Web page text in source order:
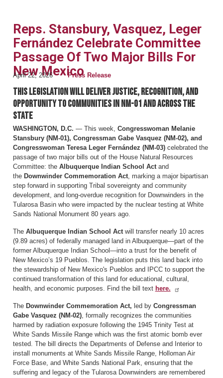
Reps. Stansbury, Vasquez, Leger
Fernández Celebrate Committee
Passage Of Two Major Bills For
New Mexico
April 22, 2026 Press Release
This legislation will deliver justice, recognition, and
opportunity to communities in NM-01 and across the
state
WASHINGTON, D.C. — This week, Congresswoman Melanie
Stansbury (NM-01), Congressman Gabe Vasquez (NM-02), and
Congresswoman Teresa Leger Fernández (NM-03)celebrated the
passage of two major bills out of the House Natural Resources
Committee: the Albuquerque Indian School Act and
the Downwinder Commemoration Act, marking a major bipartisan
step forward in supporting Tribal sovereignty and community
development, and long-overdue recognition for Downwinders in the
Tularosa Basin who were impacted by the nuclear testing at White
Sands National Monument 80 years ago.
The Albuquerque Indian School Actwill transfer nearly 10 acres
(9.89 acres) of federally managed land in Albuquerque—part of the
former Albuquerque Indian School—into a trust for the benefit of
New Mexico’s 19 Pueblos. The legislation puts this land back into
the stewardship of New Mexico's Pueblos and IPCC to support the
continued transformation of this land for educational, cultural,
health, and economic purposes. Find the bill text here.
The Downwinder Commemoration Act, led by Congressman
Gabe Vasquez (NM-02), formally recognizes the communities
harmed by radiation exposure following the 1945 Trinity Test at
White Sands Missile Range which was the first atomic bomb ever
tested. The bill directs the Departments of Defense and Interior to
install monuments at White Sands Missile Range, Holloman Air
Force Base, and White Sands National Park, ensuring that the
suffering and legacy of the Tularosa Downwinders are remembered